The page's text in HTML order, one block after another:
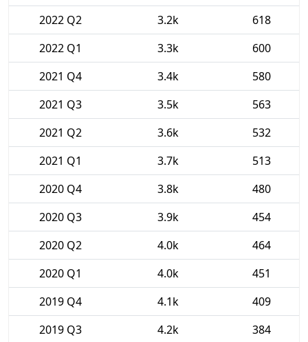
2022 Q2
3.2k
618
2022 Q1
3.3k
600
2021 Q4
3.4k
580
2021 Q3
3.5k
563
2021 Q2
3.6k
532
2021 Q1
3.7k
513
2020 Q4
3.8k
480
2020 Q3
3.9k
454
2020 Q2
4.0k
464
2020 Q1
4.0k
451
2019 Q4
4.1k
409
2019 Q3
4.2k
384